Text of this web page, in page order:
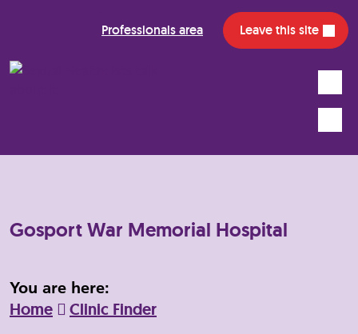
Professionals area Leave this site
Gosport War Memorial Hospital
You are here:
Home Clinic Finder